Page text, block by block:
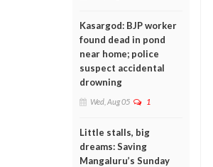
Kasargod: BJP worker
found dead in pond
near home; police
suspect accidental
drowning
Wed, Aug 05 1
Little stalls, big
dreams: Saving
Mangaluru’s Sunday